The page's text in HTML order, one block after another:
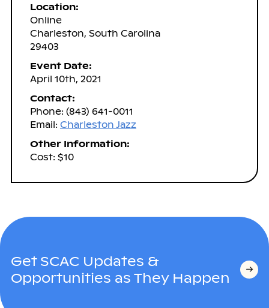
Location:
Online
Charleston, South Carolina
29403
Event Date:
April 10th, 2021
Contact:
Phone: (843) 641-0011
Email: Charleston Jazz
Other Information:
Cost: $10
Get SCAC Updates &
Opportunities as They Happen